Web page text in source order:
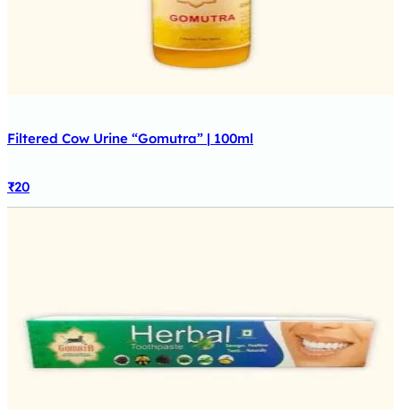
Filtered Cow Urine “Gomutra” | 100ml
₹20